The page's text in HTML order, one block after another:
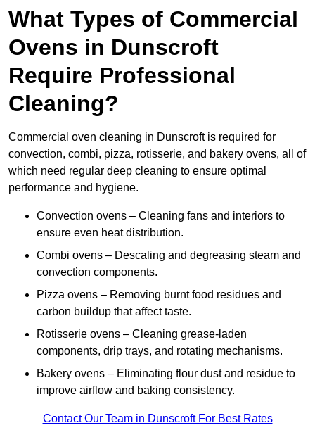
What Types of Commercial
Ovens in Dunscroft
Require Professional
Cleaning?
Commercial oven cleaning in Dunscroft is required for
convection, combi, pizza, rotisserie, and bakery ovens, all of
which need regular deep cleaning to ensure optimal
performance and hygiene.
Convection ovens – Cleaning fans and interiors to
ensure even heat distribution.
Combi ovens – Descaling and degreasing steam and
convection components.
Pizza ovens – Removing burnt food residues and
carbon buildup that affect taste.
Rotisserie ovens – Cleaning grease-laden
components, drip trays, and rotating mechanisms.
Bakery ovens – Eliminating flour dust and residue to
improve airflow and baking consistency.
Contact Our Team in Dunscroft For Best Rates